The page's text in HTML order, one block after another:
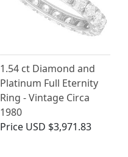
1.54 ct Diamond and
Platinum Full Eternity
Ring - Vintage Circa
1980
Price USD $3,971.83